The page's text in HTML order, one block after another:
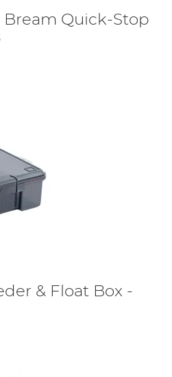
Bream Quick-Stop
& Float Box -